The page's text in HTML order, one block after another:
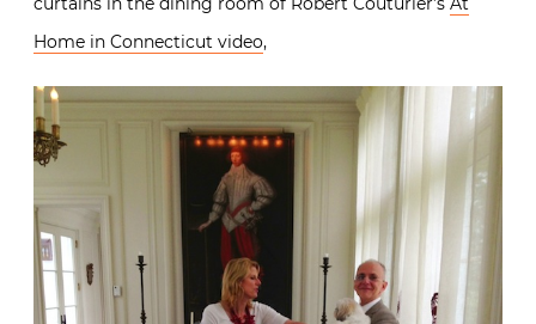
Home in Connecticut video,